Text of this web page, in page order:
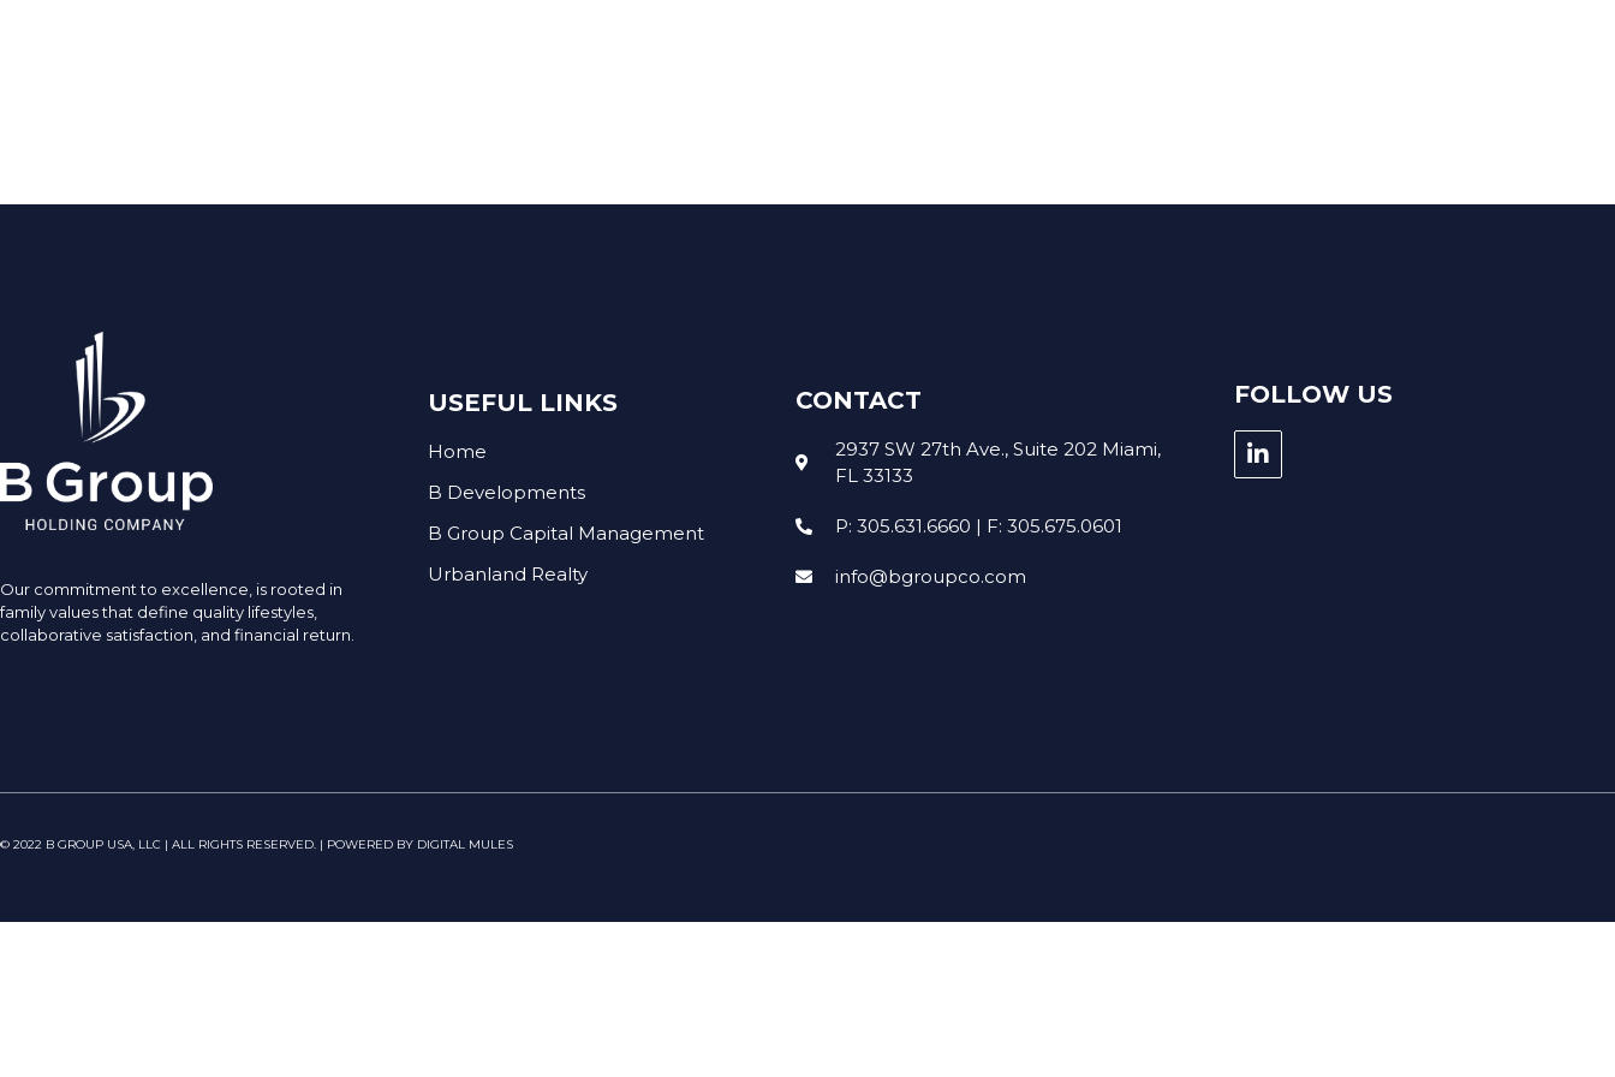
Our commitment to excellence, is rooted in
family values that define quality lifestyles,
collaborative satisfaction, and financial return.
USEFUL LINKS
Home
B Developments
B Group Capital Management
Urbanland Realty
CONTACT
2937 SW 27th Ave., Suite 202 Miami,
FL 33133
P: 305.631.6660 | F: 305.675.0601
info@bgroupco.com
FOLLOW US
© 2022 B GROUP USA, LLC | ALL RIGHTS RESERVED. | POWERED BY DIGITAL MULES